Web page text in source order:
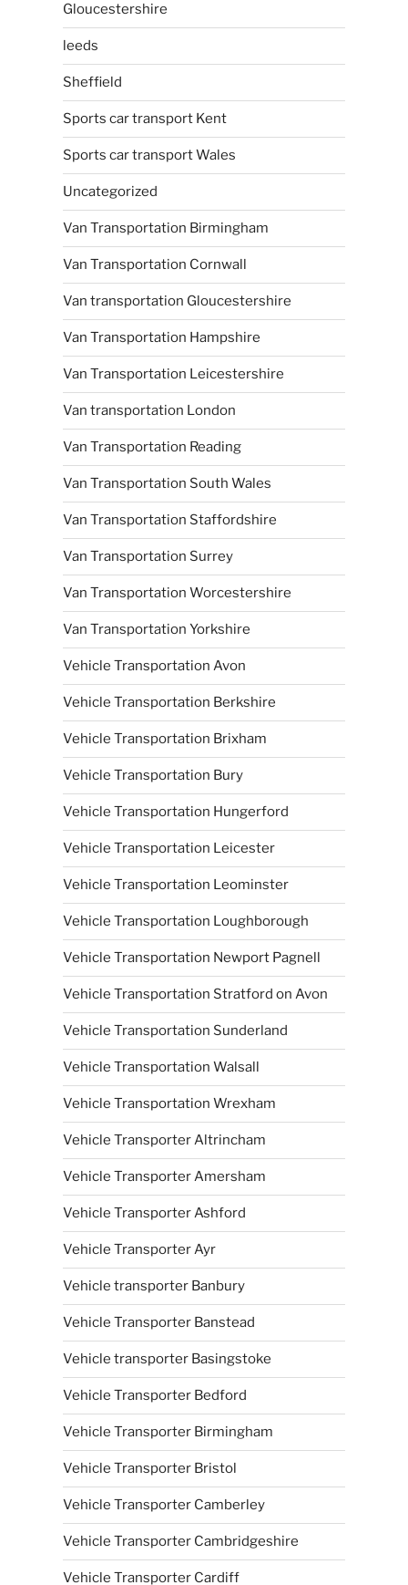
Gloucestershire
leeds
Sheffield
Sports car transport Kent
Sports car transport Wales
Uncategorized
Van Transportation Birmingham
Van Transportation Cornwall
Van transportation Gloucestershire
Van Transportation Hampshire
Van Transportation Leicestershire
Van transportation London
Van Transportation Reading
Van Transportation South Wales
Van Transportation Staffordshire
Van Transportation Surrey
Van Transportation Worcestershire
Van Transportation Yorkshire
Vehicle Transportation Avon
Vehicle Transportation Berkshire
Vehicle Transportation Brixham
Vehicle Transportation Bury
Vehicle Transportation Hungerford
Vehicle Transportation Leicester
Vehicle Transportation Leominster
Vehicle Transportation Loughborough
Vehicle Transportation Newport Pagnell
Vehicle Transportation Stratford on Avon
Vehicle Transportation Sunderland
Vehicle Transportation Walsall
Vehicle Transportation Wrexham
Vehicle Transporter Altrincham
Vehicle Transporter Amersham
Vehicle Transporter Ashford
Vehicle Transporter Ayr
Vehicle transporter Banbury
Vehicle Transporter Banstead
Vehicle transporter Basingstoke
Vehicle Transporter Bedford
Vehicle Transporter Birmingham
Vehicle Transporter Bristol
Vehicle Transporter Camberley
Vehicle Transporter Cambridgeshire
Vehicle Transporter Cardiff